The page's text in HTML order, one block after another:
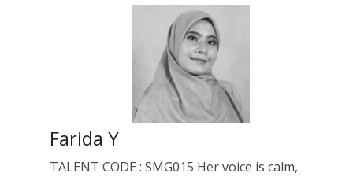
Farida Y
TALENT CODE : SMG015 Her voice is calm,